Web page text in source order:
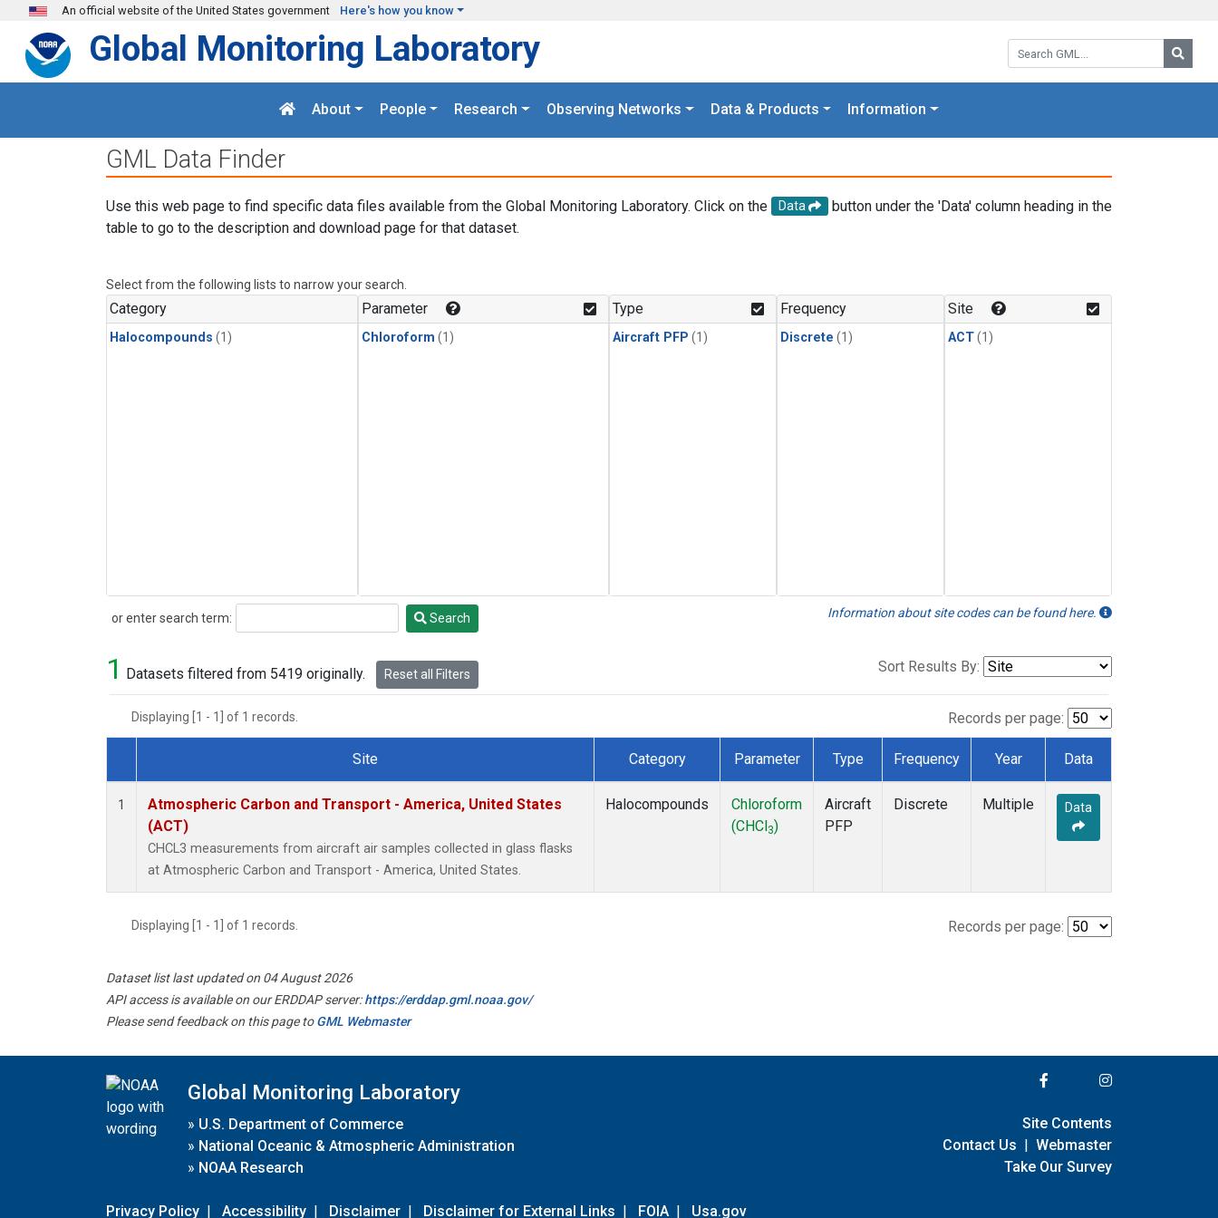
Skip to main content
An official website of the United States government Here's how you know
Search GML:
Global Monitoring Laboratory
About People Research Observing Networks Data & Products Information
GML Data Finder
Use this web page to find specific data files available from the Global Monitoring Laboratory. Click on the Data
button under the 'Data' column heading in the
table to go to the description and download page for that dataset.
Select from the following lists to narrow your search.
Category
Halocompounds (1)
Parameter
Chloroform (1)
Type
Aircraft PFP (1)
Frequency
Discrete (1)
Site
ACT(1)
or enter search term:
Search Search Information about site codes can be found here.
1 Datasets filtered from 5419 originally. Reset all Filters Sort Results By:
Displaying [1 - 1] of 1 records. Records per page:
Dataset Number
Site Category Parameter Type Frequency Year Data
1
Atmospheric Carbon and Transport - America, United States
(ACT)
CHCL3 measurements from aircraft air samples collected in glass flasks
at Atmospheric Carbon and Transport - America, United States.
Halocompounds
Chloroform
(CHCl 3)
Aircraft
PFP
Discrete Multiple Data
Displaying [1 - 1] of 1 records. Records per page:
Dataset list last updated on 04 August 2026
API access is available on our ERDDAP server:https://erddap.gml.noaa.gov/
Please send feedback on this page toGML Webmaster
Global Monitoring Laboratory
» U.S. Department of Commerce
» National Oceanic & Atmospheric Administration
» NOAA Research
Privacy Policy | Accessibility | Disclaimer | Disclaimer for External Links | FOIA | Usa.gov
Site Contents
Contact Us | Webmaster
Take Our Survey